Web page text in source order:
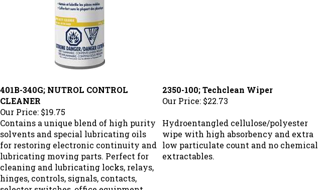
401B-340G; NUTROL CONTROL
CLEANER
Our Price:$19.75
2350-100; Techclean Wiper
Our Price: $22.73
Contains a unique blend of high purity
solvents and special lubricating oils
for restoring electronic continuity and
lubricating moving parts. Perfect for
cleaning and lubricating locks, relays,
hinges, controls, signals, contacts,
selector switches, office equipment,
Hydroentangled cellulose/polyester
wipe with high absorbency and extra
low particulate count and no chemical
extractables.